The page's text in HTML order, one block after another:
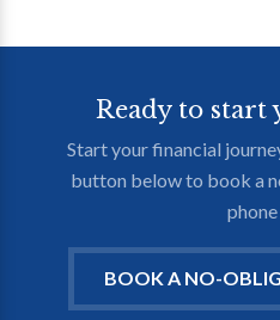
Ready to start
Start your financial
button below to book a
BOOK A NO-